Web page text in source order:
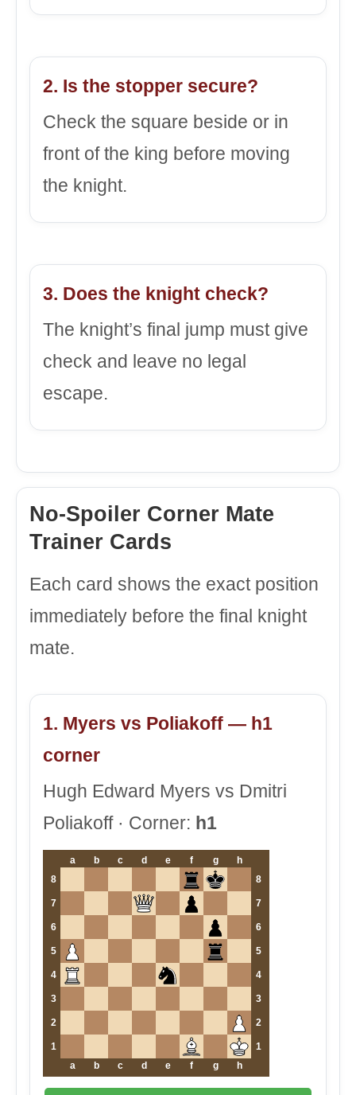
2. Is the stopper secure?
Check the square beside or in
front of the king before moving
the knight.
3. Does the knight check?
The knight’s final jump must give
check and leave no legal
escape.
No-Spoiler Corner Mate
Trainer Cards
Each card shows the exact position
immediately before the final knight
mate.
1. Myers vs Poliakoff — h1
corner
Hugh Edward Myers vs Dmitri
Poliakoff · Corner: h1
a b c d e f g
h
8
8
7 7
6 6
5 5
4 4
3 3
2 2
1
1
a
b c d e f g h